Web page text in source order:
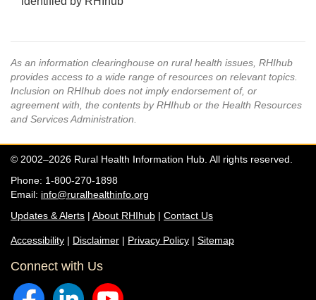
As an information clearinghouse on rural health issues, RHIhub
provides access to a wide range of resources on relevant topics.
Inclusion on RHIhub does not imply endorsement of, or
agreement with, the contents by RHIhub or the Health Resources
and Services Administration.
© 2002–2026 Rural Health Information Hub. All rights reserved.
Phone: 1-800-270-1898
Email: info@ruralhealthinfo.org
Updates & Alerts | About RHIhub | Contact Us
Accessibility | Disclaimer | Privacy Policy | Sitemap
Connect with Us